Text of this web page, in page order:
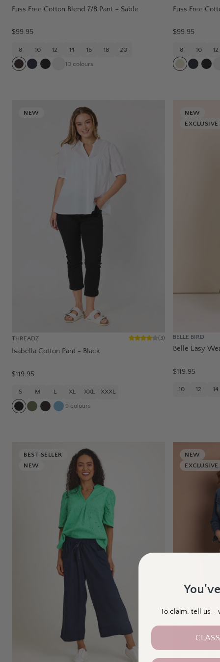
Fuss Free Cotton Blend 7/8 Pant – Sable
$99.95
8 10 12 14 16 18 20
10 colours
Fuss Free
$99.95
8 10 12
NEW
THREADZ (3)
Isabella Cotton Pant - Black
$119.95
S M L XL XXL XXXL
9 colours
NEW
EXCLUSIVE
BELLE BIRD
Belle Easy
$119.95
10 12 14
BEST SELLER
NEW
NEW
EXCLUSIVE
To claim, tell us -